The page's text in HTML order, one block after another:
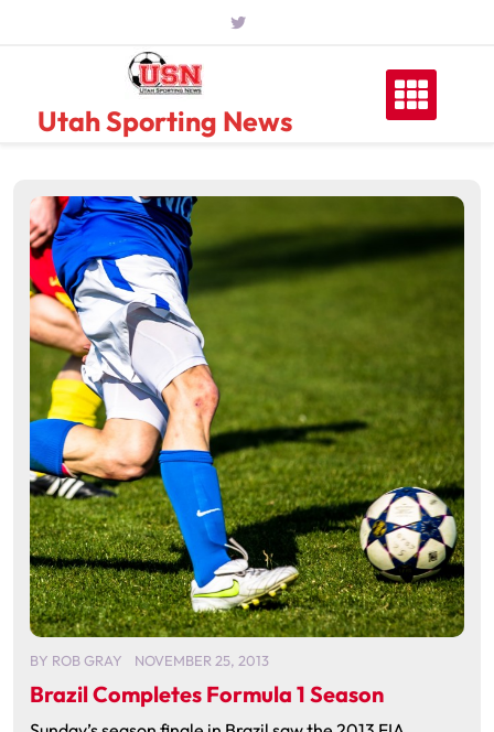
Utah Sporting News
BY ROB GRAY NOVEMBER 25, 2013
Brazil Completes Formula 1 Season